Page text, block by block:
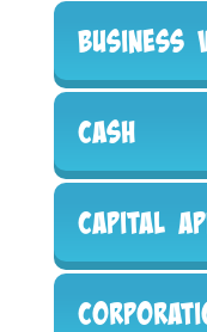
Business
Cash
Capital